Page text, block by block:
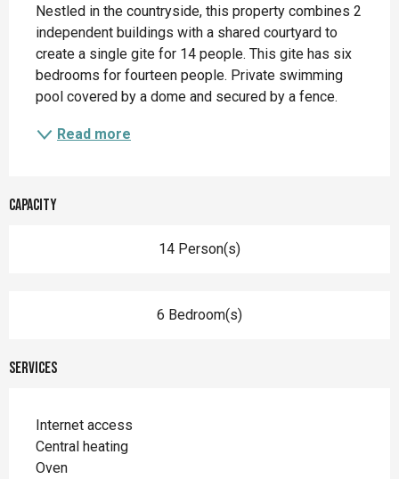
Nestled in the countryside, this property combines 2
independent buildings with a shared courtyard to
create a single gite for 14 people. This gite has six
bedrooms for fourteen people. Private swimming
pool covered by a dome and secured by a fence.
Read more
Capacity
14 Person(s)
6 Bedroom(s)
Services
Internet access
Central heating
Oven